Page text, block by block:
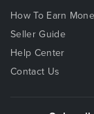
How To Earn
Seller Guide
Help Center
Contact Us